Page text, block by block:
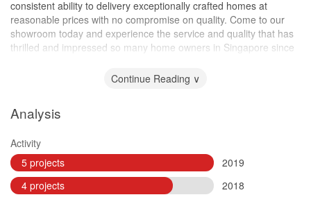
consistent ability to delivery exceptionally crafted homes at
reasonable prices with no compromise on quality. Come to our
showroom today and experience the service and quality that has
thrilled and impressed so many home owners in Singapore since
Continue Reading ∨
Analysis
Activity
5 projects
2019
4 projects
2018